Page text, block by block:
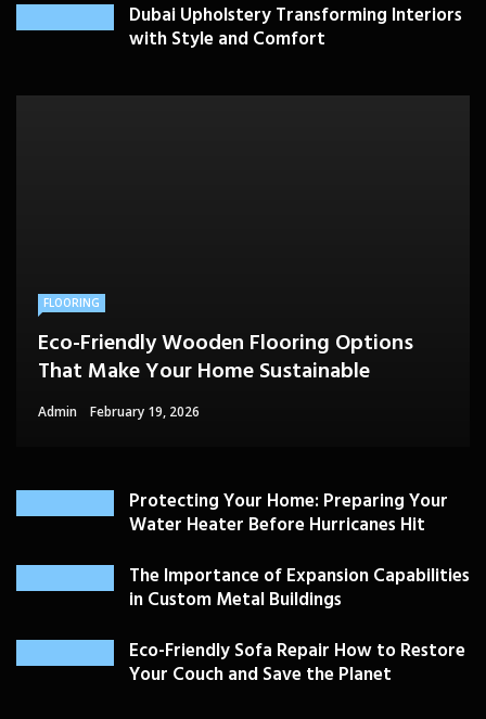
Dubai Upholstery Transforming Interiors
with Style and Comfort
FLOORING
Eco-Friendly Wooden Flooring Options
That Make Your Home Sustainable
Admin February 19, 2026
Protecting Your Home: Preparing Your
Water Heater Before Hurricanes Hit
The Importance of Expansion Capabilities
in Custom Metal Buildings
Eco-Friendly Sofa Repair How to Restore
Your Couch and Save the Planet